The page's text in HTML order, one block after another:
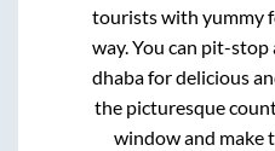
tourists with yummy
way. You can pit-
dhaba for delicious
the picturesque
window and make